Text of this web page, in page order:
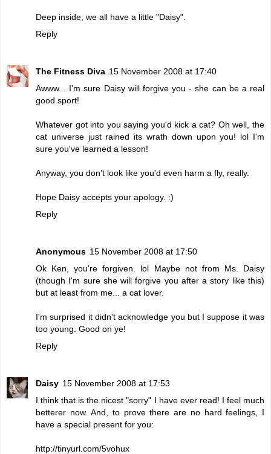
Deep inside, we all have a little "Daisy".
Reply
The Fitness Diva 15 November 2008 at 17:40
Awww... I'm sure Daisy will forgive you - she can be a real
good sport!
Whatever got into you saying you'd kick a cat? Oh well, the
cat universe just rained its wrath down upon you! lol I'm
sure you've learned a lesson!
Anyway, you don't look like you'd even harm a fly, really.
Hope Daisy accepts your apology. :)
Reply
Anonymous 15 November 2008 at 17:50
Ok Ken, you're forgiven. lol Maybe not from Ms. Daisy
(though I'm sure she will forgive you after a story like this)
but at least from me... a cat lover.
I'm surprised it didn't acknowledge you but I suppose it was
too young. Good on ye!
Reply
Daisy 15 November 2008 at 17:53
I think that is the nicest "sorry" I have ever read! I feel much
betterer now. And, to prove there are no hard feelings, I
have a special present for you:
http://tinyurl.com/5vohux